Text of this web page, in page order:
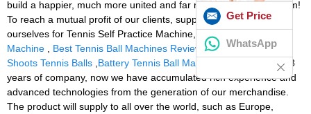
build a happier, much more united and far more professional team!
To reach a mutual profit of our clients, suppliers, the society and
ourselves for Tennis Self Practice Machine,Squash Feeder
Machine
Best Tennis Ball Machines Reviews,Machine That
Shoots Tennis Balls Battery Tennis Ball Machine
. By more than 8
years of company, now we have accumulated rich experience and
advanced technologies from the generation of our merchandise.
The product will supply to all over the world, such as Europe,
Get Price
WhatsApp